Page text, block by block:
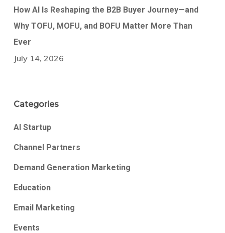
How AI Is Reshaping the B2B Buyer Journey—and
Why TOFU, MOFU, and BOFU Matter More Than
Ever
July 14, 2026
Categories
AI Startup
Channel Partners
Demand Generation Marketing
Education
Email Marketing
Events